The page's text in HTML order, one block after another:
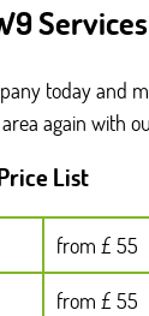
today and
again with
List
from £ 55
from £ 55